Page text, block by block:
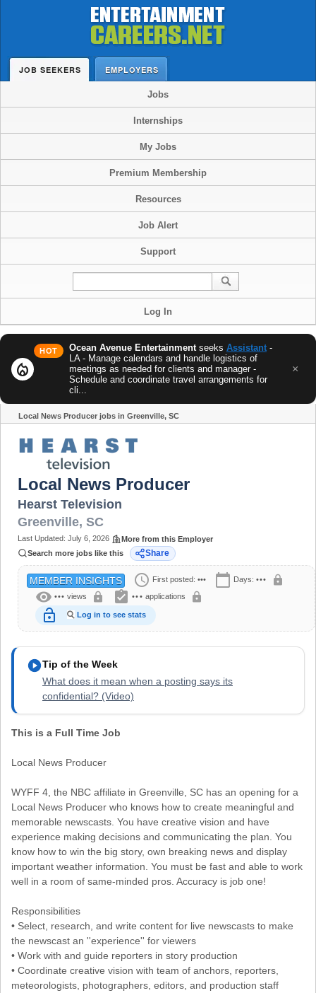
JOB SEEKERS EMPLOYERS
Jobs
Internships
My Jobs
Premium Membership
Resources
Job Alert
Support
Log In
local_fire_department
HOT Ocean Avenue Entertainmentseeks Assistant -
LA - Manage calendars and handle logistics of
meetings as needed for clients and manager -
Schedule and coordinate travel arrangements for
cli...
×
Local News Producer jobs in Greenville, SC
Local News Producer
Hearst Television
Greenville, SC
Last Updated: July 6, 2026
More from this Employer
Search more jobs like this
Share
MEMBER INSIGHTS schedule First posted: ••• calendar_today Days: ••• lock
visibility ••• views lock assignment_turned_in ••• applications lock
lock_open Log in to see stats
play_circleTip of the Week
What does it mean when a posting says its
confidential? (Video)
This is a Full Time Job
Local News Producer
WYFF 4, the NBC affiliate in Greenville, SC has an opening for a
Local News Producer who knows how to create meaningful and
memorable newscasts. You have creative vision and have
experience making decisions and communicating the plan. You
know how to win the big story, own breaking news and display
important weather information. You must be fast and able to work
well in a room of same-minded pros. Accuracy is job one!
Responsibilities
• Select, research, and write content for live newscasts to make
the newscast an ''experience'' for viewers
• Work with and guide reporters in story production
• Coordinate creative vision with team of anchors, reporters,
meteorologists, photographers, editors, and production staff